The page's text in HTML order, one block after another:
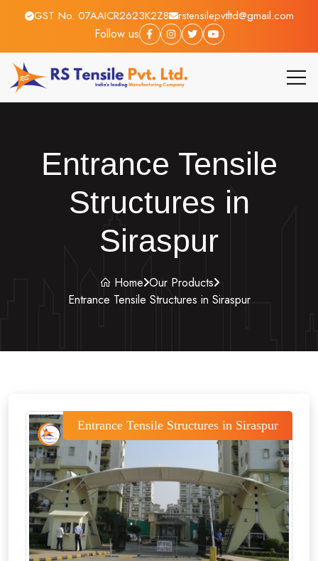
GST No. 07AAICR2623K2Z8 rstensilepvtltd@gmail.com
Follow us
Entrance Tensile
Structures in
Siraspur
Home Our Products
Entrance Tensile Structures in Siraspur
Entrance Tensile Structures in Siraspur